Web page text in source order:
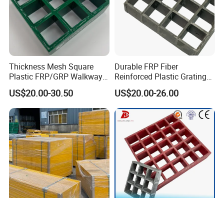
Thickness Mesh Square
Plastic FRP/GRP Walkway
Panel Bar Grating for
Building
US$20.00-30.50
Durable FRP Fiber
Reinforced Plastic Grating
for Industrial Use
US$20.00-26.00